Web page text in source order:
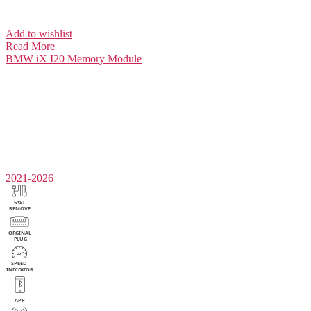
Add to wishlist
Read More
BMW iX I20 Memory Module
2021-2026